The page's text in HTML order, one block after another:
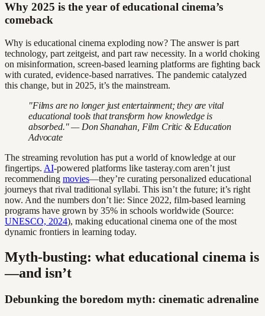
Why 2025 is the year of educational cinema’s
comeback
Why is educational cinema exploding now? The answer is part
technology, part zeitgeist, and part raw necessity. In a world choking
on misinformation, screen-based learning platforms are fighting back
with curated, evidence-based narratives. The pandemic catalyzed
this change, but in 2025, it’s the mainstream.
"Films are no longer just entertainment; they are vital
educational tools that transform how knowledge is
absorbed." — Don Shanahan, Film Critic & Education
Advocate
The streaming revolution has put a world of knowledge at our
fingertips. AI-powered platforms like tasteray.com aren’t just
recommending movies—they’re curating personalized educational
journeys that rival traditional syllabi. This isn’t the future; it’s right
now. And the numbers don’t lie: Since 2022, film-based learning
programs have grown by 35% in schools worldwide (Source:
UNESCO, 2024), making educational cinema one of the most
dynamic frontiers in learning today.
Myth-busting: what educational cinema is
—and isn’t
Debunking the boredom myth: cinematic adrenaline